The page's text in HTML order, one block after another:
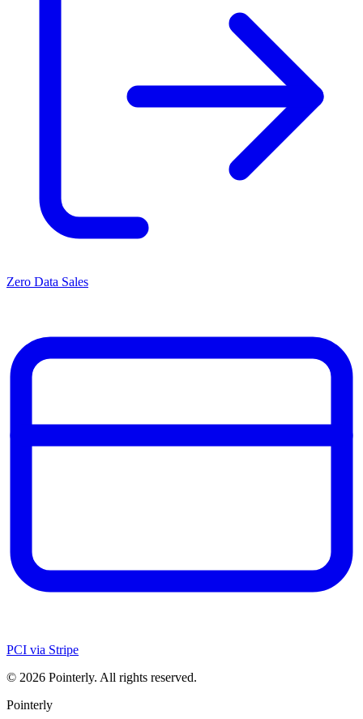
Zero Data Sales
PCI via Stripe
© 2026 Pointerly. All rights reserved.
Pointerly